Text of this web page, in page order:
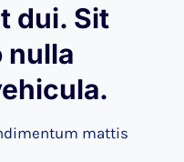
dui. Sit
nulla
.
mattis